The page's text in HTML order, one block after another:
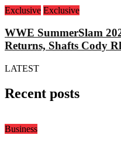
Exclusive Exclusive
WWE SummerSlam
Returns, Shafts Cody
LATEST
Recent posts
Business